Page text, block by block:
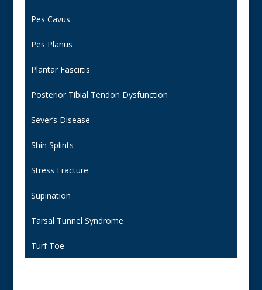
Pes Cavus
Pes Planus
Plantar Fasciitis
Posterior Tibial Tendon Dysfunction
Sever’s Disease
Shin Splints
Stress Fracture
Supination
Tarsal Tunnel Syndrome
Turf Toe